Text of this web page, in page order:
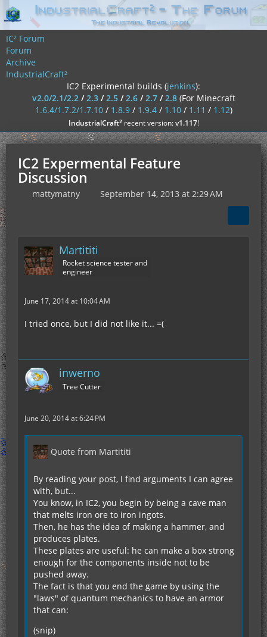
IC² Forum
Forum
Archive
IndustrialCraft²
IC2 Experimental builds (jenkins):
v2.0/2.1/2.2/2.3/2.5/2.6/2.7/2.8 (For Minecraft
1.6.4/1.7.2/1.7.10/ 1.8.9/ 1.9.4/ 1.10/ 1.11 / 1.12)
IndustrialCraft²recent version:v1.117!
IC2 Expermental Feature
Discussion
mattymatny September 14, 2013 at 2:29 AM
Martititi
Rocket science tester and
engineer
June 17, 2014 at 10:04 AM
I tried once, but I did not like it... =(
inwerno
Tree Cutter
June 20, 2014 at 6:24 PM
Quote from Martititi
By reading your post, I find arguments I can agree
with, but...
You know, in IC2, you begin by being a cave man
that melts iron ore to iron ingots.
Then, he has the idea of making a hammer, and
produces plates.
These plates are useful: he can make a box strong
enough for the components inside not to be
pushed away.
The fact is that you end the game by using the
"laws" of quantum mechanics to have an armor
that can:
(snip)